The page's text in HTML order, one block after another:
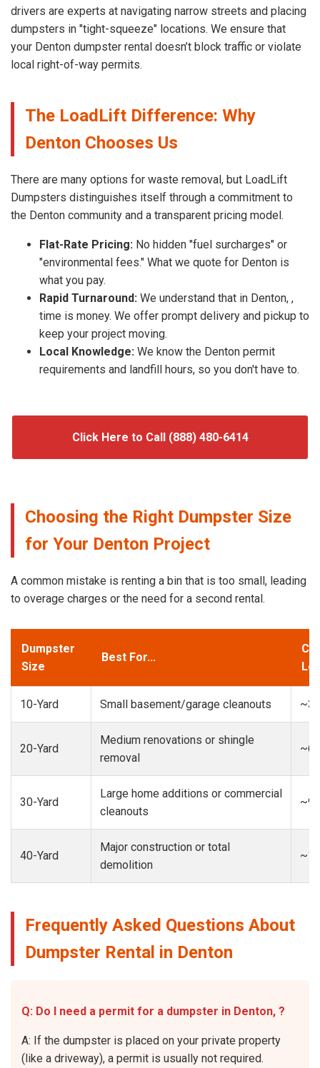
drivers are experts at navigating narrow streets and placing
dumpsters in "tight-squeeze" locations. We ensure that
your Denton dumpster rental doesn’t block traffic or violate
local right-of-way permits.
The LoadLift Difference: Why
Denton Chooses Us
There are many options for waste removal, but LoadLift
Dumpsters distinguishes itself through a commitment to
the Denton community and a transparent pricing model.
Flat-Rate Pricing: No hidden "fuel surcharges" or
"environmental fees." What we quote for Denton is
what you pay.
Rapid Turnaround: We understand that in Denton, ,
time is money. We offer prompt delivery and pickup to
keep your project moving.
Local Knowledge: We know the Denton permit
requirements and landfill hours, so you don't have to.
Click Here to Call (888) 480-6414
Choosing the Right Dumpster Size
for Your Denton Project
A common mistake is renting a bin that is too small, leading
to overage charges or the need for a second rental.
Dumpster
Size
Best For...
10-Yard Small basement/garage cleanouts
20-Yard
Medium renovations or shingle
removal
30-Yard
Large home additions or commercial
cleanouts
40-Yard
Major construction or total
demolition
Frequently Asked Questions About
Dumpster Rental in Denton
Q: Do I need a permit for a dumpster in Denton, ?
A: If the dumpster is placed on your private property
(like a driveway), a permit is usually not required.